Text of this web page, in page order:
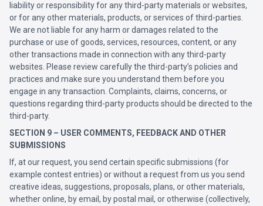
liability or responsibility for any third-party materials or websites,
or for any other materials, products, or services of third-parties.
We are not liable for any harm or damages related to the
purchase or use of goods, services, resources, content, or any
other transactions made in connection with any third-party
websites. Please review carefully the third-party’s policies and
practices and make sure you understand them before you
engage in any transaction. Complaints, claims, concerns, or
questions regarding third-party products should be directed to the
third-party.
SECTION 9 – USER COMMENTS, FEEDBACK AND OTHER
SUBMISSIONS
If, at our request, you send certain specific submissions (for
example contest entries) or without a request from us you send
creative ideas, suggestions, proposals, plans, or other materials,
whether online, by email, by postal mail, or otherwise (collectively,